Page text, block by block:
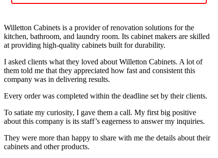
Willetton Cabinets is a provider of renovation solutions for the
kitchen, bathroom, and laundry room. Its cabinet makers are skilled
at providing high-quality cabinets built for durability.
I asked clients what they loved about Willetton Cabinets. A lot of
them told me that they appreciated how fast and consistent this
company was in delivering results.
Every order was completed within the deadline set by their clients.
To satiate my curiosity, I gave them a call. My first big positive
about this company is its staff’s eagerness to answer my inquiries.
They were more than happy to share with me the details about their
cabinets and other products.